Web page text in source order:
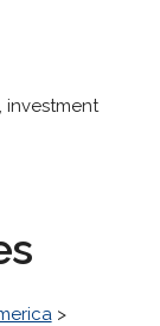
investment
>